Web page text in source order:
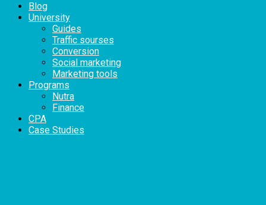
Blog
University
Guides
Traffic sourses
Conversion
Social marketing
Marketing tools
Programs
Nutra
Finance
CPA
Case Studies